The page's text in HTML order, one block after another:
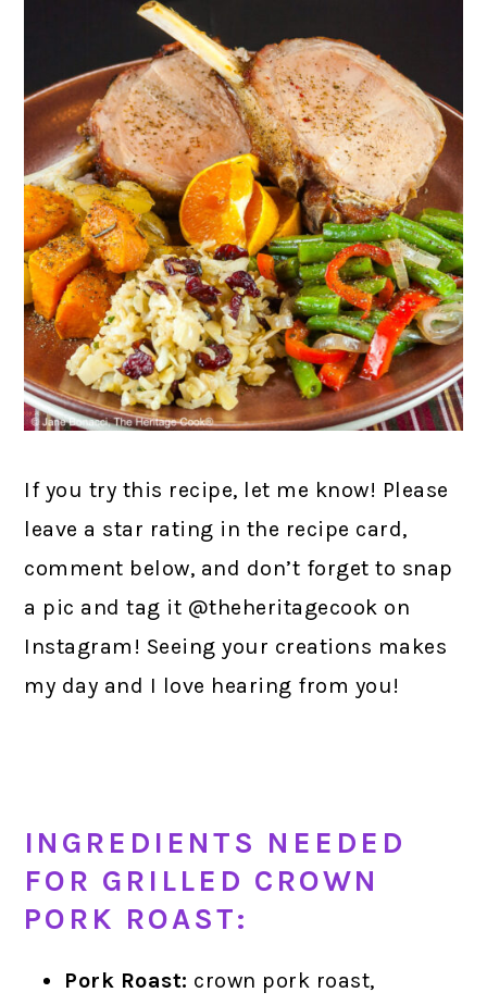
If you try this recipe, let me know! Please
leave a star rating in the recipe card,
comment below, and don’t forget to snap
a pic and tag it @theheritagecook on
Instagram! Seeing your creations makes
my day and I love hearing from you!
INGREDIENTS NEEDED
FOR GRILLED CROWN
PORK ROAST:
Pork Roast: crown pork roast,